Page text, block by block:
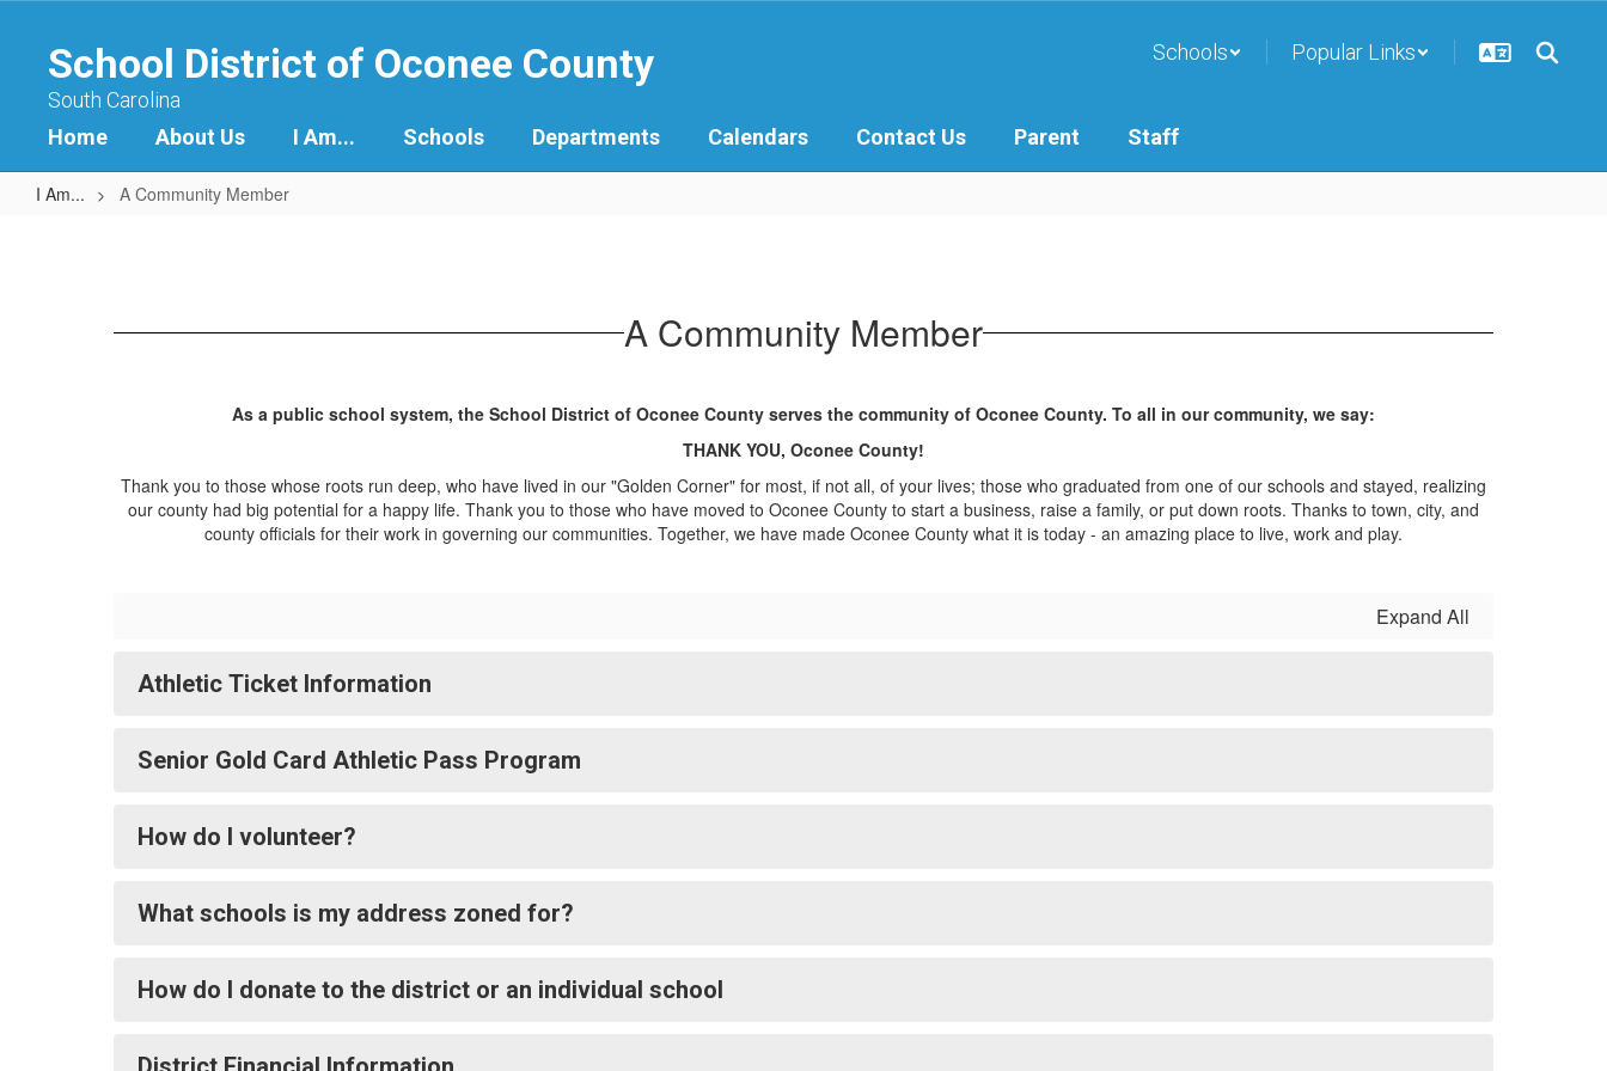
content
School District of Oconee County
South Carolina
Schools Popular Links
Home About Us I Am... Schools Departments Calendars Contact Us Parent Staff
I Am... A Community Member
A Community Member
As a public school system, the School District of Oconee County serves the community of Oconee County. To all in our community, we say:
THANK YOU, Oconee County!
Thank you to those whose roots run deep, who have lived in our "Golden Corner" for most, if not all, of your lives; those who graduated from one of our schools and stayed, realizing
our county had big potential for a happy life. Thank you to those who have moved to Oconee County to start a business, raise a family, or put down roots. Thanks to town, city, and
county officials for their work in governing our communities. Together, we have made Oconee County what it is today - an amazing place to live, work and play.
Expand All
Athletic Ticket Information
Senior Gold Card Athletic Pass Program
How do I volunteer?
What schools is my address zoned for?
How do I donate to the district or an individual school